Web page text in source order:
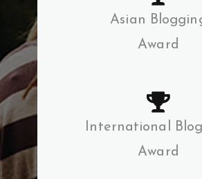
Asian
Award
International
Award